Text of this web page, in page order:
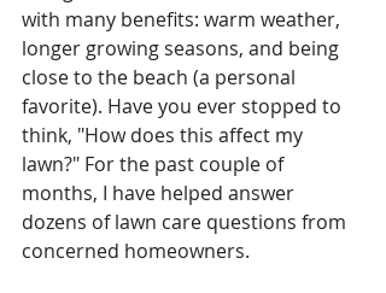
with many benefits: warm weather,
longer growing seasons, and being
close to the beach (a personal
favorite). Have you ever stopped to
think, "How does this affect my
lawn?" For the past couple of
months, I have helped answer
dozens of lawn care questions from
concerned homeowners.